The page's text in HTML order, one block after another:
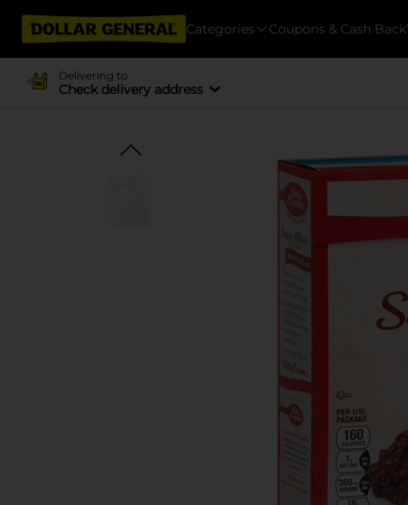
Categories Coupons & Cash Back
Delivering to
Check delivery address